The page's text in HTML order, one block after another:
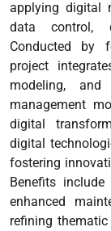
applying digital
data control,
Conducted by
project
modeling, and
management
digital
digital
fostering
Benefits
enhanced
refining